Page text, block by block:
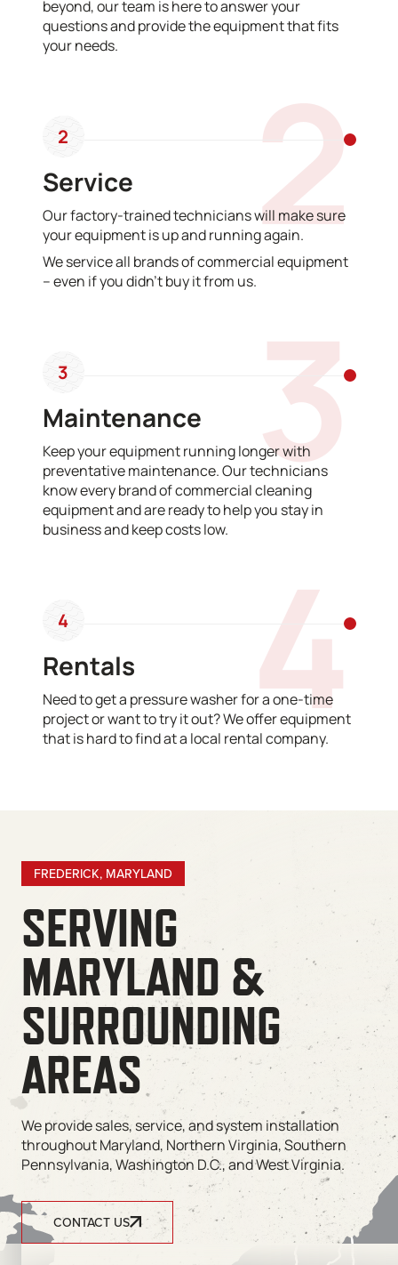
beyond, our team is here to answer your
questions and provide the equipment that fits
your needs.
2
2
Service
Our factory-trained technicians will make sure
your equipment is up and running again.
We service all brands of commercial equipment
– even if you didn’t buy it from us.
3
3
Maintenance
Keep your equipment running longer with
preventative maintenance. Our technicians
know every brand of commercial cleaning
equipment and are ready to help you stay in
business and keep costs low.
4
4
Rentals
Need to get a pressure washer for a one-time
project or want to try it out? We offer equipment
that is hard to find at a local rental company.
FREDERICK, MARYLAND
SERVING
MARYLAND &
SURROUNDING
AREAS
We provide sales, service, and system installation
throughout Maryland, Northern Virginia, Southern
Pennsylvania, Washington D.C., and West Virginia.
CONTACT US